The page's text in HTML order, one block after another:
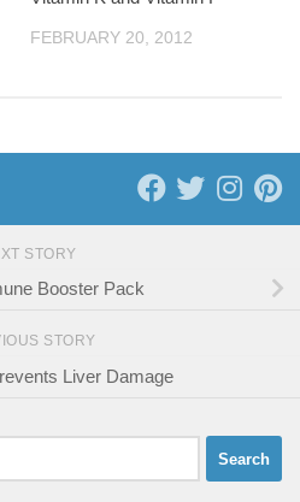
FEBRUARY 20, 2012
STORY
Booster Pack
STORY
Liver Damage